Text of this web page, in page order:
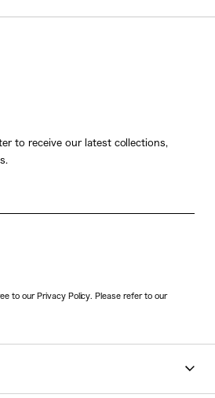
to receive our latest collections,
to our Privacy Policy. Please refer to our